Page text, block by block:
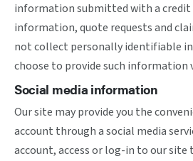
information submitted with a
information, quote requests and
not collect personally identifiable
choose to provide such information
Social media information
Our site may provide you the
account through a social media
account, access or log-in to our site